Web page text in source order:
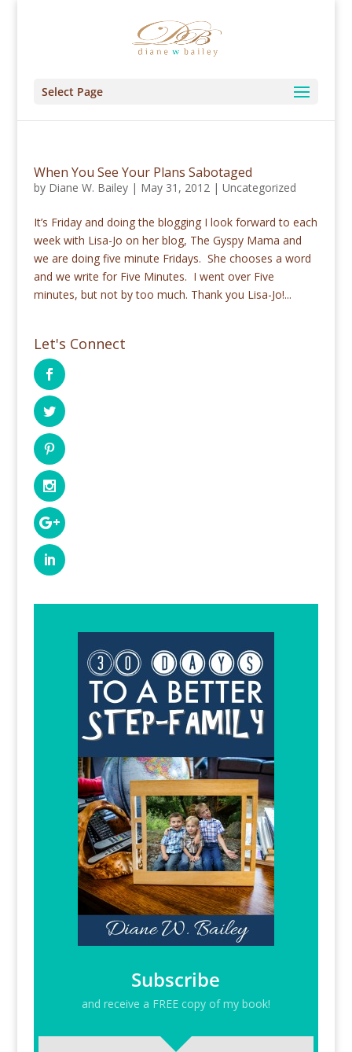
Select Page
When You See Your Plans Sabotaged
by Diane W. Bailey| May 31, 2012| Uncategorized
It’s Friday and doing the blogging I look forward to each
week with Lisa-Jo on her blog, The Gyspy Mama and
we are doing five minute Fridays. She chooses a word
and we write for Five Minutes. I went over Five
minutes, but not by too much. Thank you Lisa-Jo!...
Let's Connect
Subscribe
and receive a FREE copy of my book!